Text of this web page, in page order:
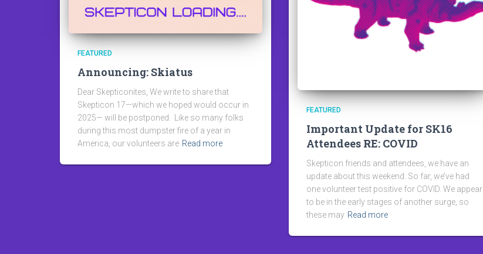
FEATURED
Announcing: Skiatus
Dear Skepticonites, We write to share that
Skepticon 17—which we hoped would occur in
2025— will be postponed. Like so many folks
during this most dumpster fire of a year in
America, our volunteers are Read more
FEATURED
Important Update for SK16
Attendees RE: COVID
Skepticon friends and attendees, we have an
update about this weekend. So far, we’ve had
one volunteer test positive for COVID. We appear
to be in the early stages of another surge, so
these may Read more